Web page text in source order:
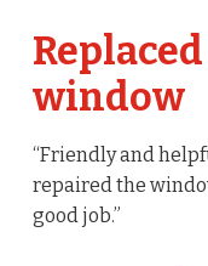
window
“Friendly and
repaired the
good job.”